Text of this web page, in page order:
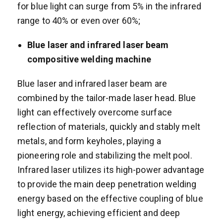
for blue light can surge from 5% in the infrared
range to 40% or even over 60%;
Blue laser and infrared
laser beam
compositive welding machine
Blue laser and infrared laser beam are
combined by the tailor-made laser head. Blue
light can effectively overcome surface
reflection of materials, quickly and stably melt
metals, and form keyholes, playing a
pioneering role and stabilizing the melt pool.
Infrared laser utilizes its high-power advantage
to provide the main deep penetration welding
energy based on the effective coupling of blue
light energy, achieving efficient and deep